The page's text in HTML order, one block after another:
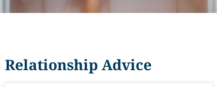
Relationship Advice